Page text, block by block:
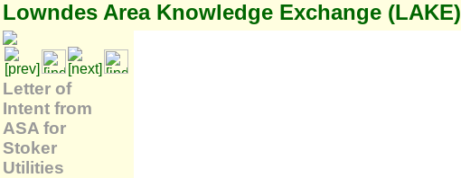
Lowndes Area Knowledge Exchange (LAKE)
Letter of
Intent from
ASA for
Stoker
Utilities